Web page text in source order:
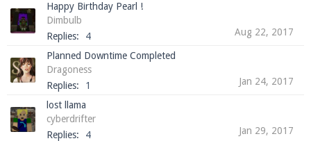
Happy Birthday Pearl !
Dimbulb
Replies:
4 Aug 22, 2017
Planned Downtime Completed
Dragoness
Replies:
1 Jan 24, 2017
lost llama
cyberdrifter
Replies:
4 Jan 29, 2017